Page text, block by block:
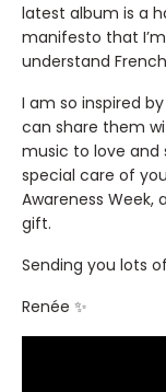
latest album is a
manifesto that
understand
I am so inspired
can share them
music to love and
special care of
Awareness
gift.
Sending you lots
Renée ✨